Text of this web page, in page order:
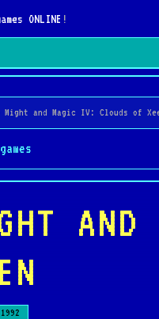
ONLINE !
Might and Magic IV: Clouds of
1992